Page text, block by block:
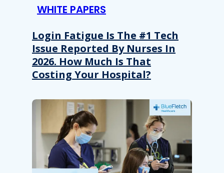
WHITE PAPERS
Login Fatigue Is The #1 Tech
Issue Reported By Nurses In
2026. How Much Is That
Costing Your Hospital?